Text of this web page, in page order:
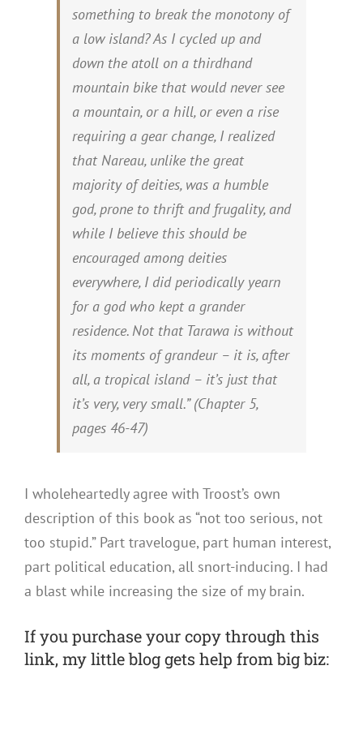
something to break the monotony of
a low island? As I cycled up and
down the atoll on a thirdhand
mountain bike that would never see
a mountain, or a hill, or even a rise
requiring a gear change, I realized
that Nareau, unlike the great
majority of deities, was a humble
god, prone to thrift and frugality, and
while I believe this should be
encouraged among deities
everywhere, I did periodically yearn
for a god who kept a grander
residence. Not that Tarawa is without
its moments of grandeur – it is, after
all, a tropical island – it’s just that
it’s very, very small.” (Chapter 5,
pages 46-47)
I wholeheartedly agree with Troost’s own
description of this book as “not too serious, not
too stupid.” Part travelogue, part human interest,
part political education, all snort-inducing. I had
a blast while increasing the size of my brain.
If you purchase your copy through this
link, my little blog gets help from big biz: